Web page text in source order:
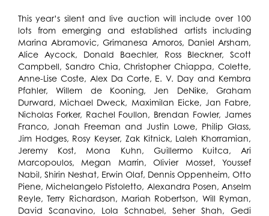
This year’s silent and live auction will include over 100
lots from emerging and established artists including
Marina Abramovic, Grimanesa Amoros, Daniel Arsham,
Alice Aycock, Donald Baechler, Ross Bleckner, Scott
Campbell, Sandro Chia, Christopher Chiappa, Colette,
Anne-Lise Coste, Alex Da Corte, E. V. Day and Kembra
Pfahler, Willem de Kooning, Jen DeNike, Graham
Durward, Michael Dweck, Maximilan Eicke, Jan Fabre,
Nicholas Forker, Rachel Foullon, Brendan Fowler, James
Franco, Jonah Freeman and Justin Lowe, Philip Glass,
Jim Hodges, Rosy Keyser, Zak Kitnick, Laleh Khorramian,
Jeremy Kost, Mona Kuhn, Guillermo Kuitca, Ari
Marcopoulos, Megan Marrin, Olivier Mosset, Youssef
Nabil, Shirin Neshat, Erwin Olaf, Dennis Oppenheim, Otto
Piene, Michelangelo Pistoletto, Alexandra Posen, Anselm
Reyle, Terry Richardson, Mariah Robertson, Will Ryman,
David Scanavino, Lola Schnabel, Seher Shah, Gedi